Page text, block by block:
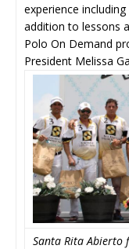
experience
addition to lessons
Polo On Demand
President Melissa
Santa Rita Abierto